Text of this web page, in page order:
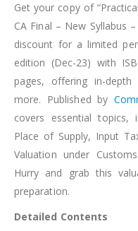
Get your copy of
CA Final – New Syllabus
discount for a limited
edition (Dec-23) with
pages, offering in-
more. Published by
covers essential topics,
Place of Supply, Input
Valuation under
Hurry and grab this
preparation.
Detailed Contents